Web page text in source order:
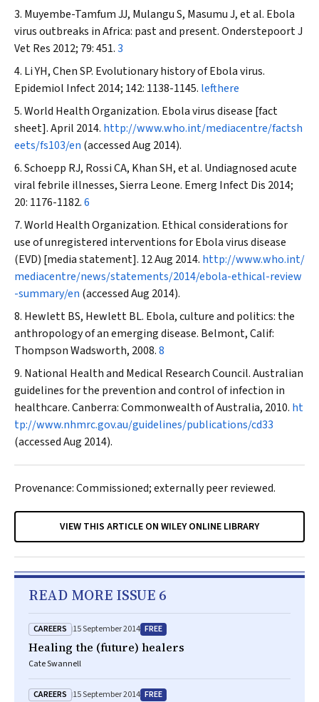
Muyembe-Tamfum JJ, Mulangu S, Masumu J, et al. Ebola
virus outbreaks in Africa: past and present.Onderstepoort J
Vet Res 2012; 79: 451.3
Li YH, Chen SP. Evolutionary history of Ebola virus.
Epidemiol Infect2014; 142: 1138-1145. lefthere
World Health Organization. Ebola virus disease [fact
sheet]. April 2014. http://www.who.int/mediacentre/factsh
eets/fs103/en (accessed Aug 2014).
Schoepp RJ, Rossi CA, Khan SH, et al. Undiagnosed acute
viral febrile illnesses, Sierra Leone. Emerg Infect Dis 2014;
20: 1176-1182.6
World Health Organization. Ethical considerations for
use of unregistered interventions for Ebola virus disease
(EVD) [media statement]. 12 Aug 2014. http://www.who.int/
mediacentre/news/statements/2014/ebola-ethical-review
-summary/en (accessed Aug 2014).
Hewlett BS, Hewlett BL. Ebola, culture and politics: the
anthropology of an emerging disease. Belmont, Calif:
Thompson Wadsworth, 2008.8
National Health and Medical Research Council. Australian
guidelines for the prevention and control of infection in
healthcare. Canberra: Commonwealth of Australia, 2010. ht
tp://www.nhmrc.gov.au/guidelines/publications/cd33
(accessed Aug 2014).
Provenance: Commissioned; externally peer reviewed.
VIEW THIS ARTICLE ON WILEY ONLINE LIBRARY
READ MORE ISSUE 6
CAREERS 15 September 2014 FREE
Healing the (future) healers
Cate Swannell
CAREERS 15 September 2014 FREE